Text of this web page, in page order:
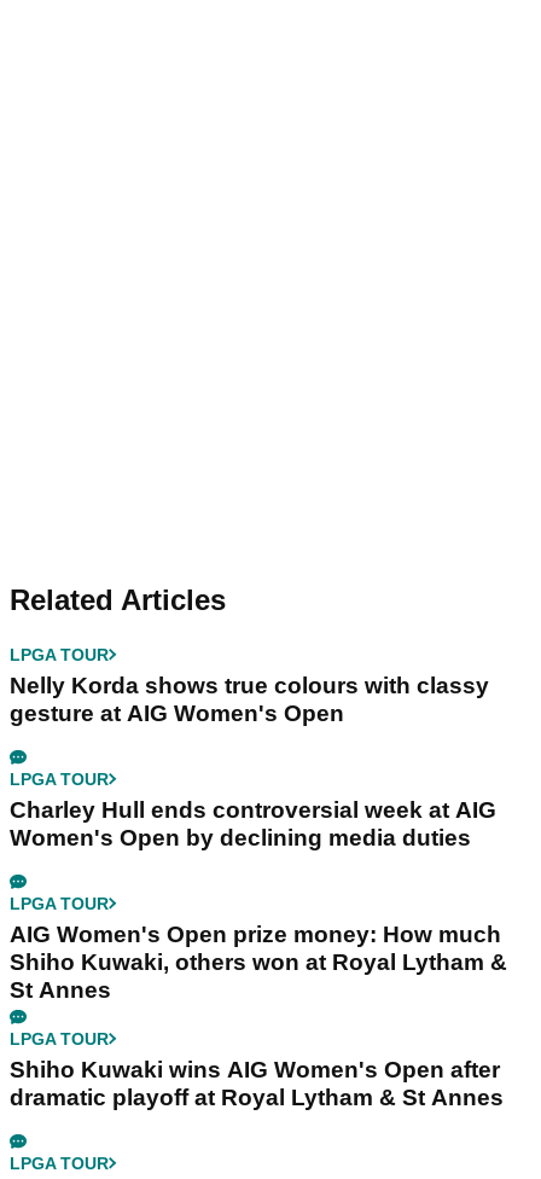
Related Articles
LPGA TOUR
Nelly Korda shows true colours with classy
gesture at AIG Women's Open
LPGA TOUR
Charley Hull ends controversial week at AIG
Women's Open by declining media duties
LPGA TOUR
AIG Women's Open prize money: How much
Shiho Kuwaki, others won at Royal Lytham &
St Annes
LPGA TOUR
Shiho Kuwaki wins AIG Women's Open after
dramatic playoff at Royal Lytham & St Annes
LPGA TOUR